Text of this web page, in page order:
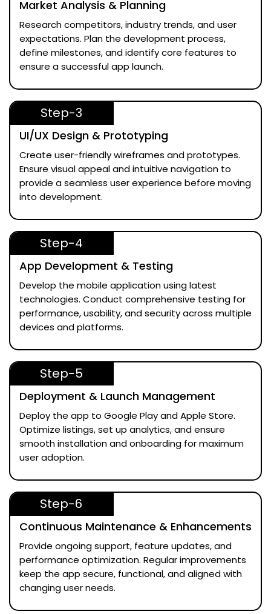
Market Analysis & Planning
Research competitors, industry trends, and user
expectations. Plan the development process,
define milestones, and identify core features to
ensure a successful app launch.
Step-3
UI/UX Design & Prototyping
Create user-friendly wireframes and prototypes.
Ensure visual appeal and intuitive navigation to
provide a seamless user experience before moving
into development.
Step-4
App Development & Testing
Develop the mobile application using latest
technologies. Conduct comprehensive testing for
performance, usability, and security across multiple
devices and platforms.
Step-5
Deployment & Launch Management
Deploy the app to Google Play and Apple Store.
Optimize listings, set up analytics, and ensure
smooth installation and onboarding for maximum
user adoption.
Step-6
Continuous Maintenance & Enhancements
Provide ongoing support, feature updates, and
performance optimization. Regular improvements
keep the app secure, functional, and aligned with
changing user needs.